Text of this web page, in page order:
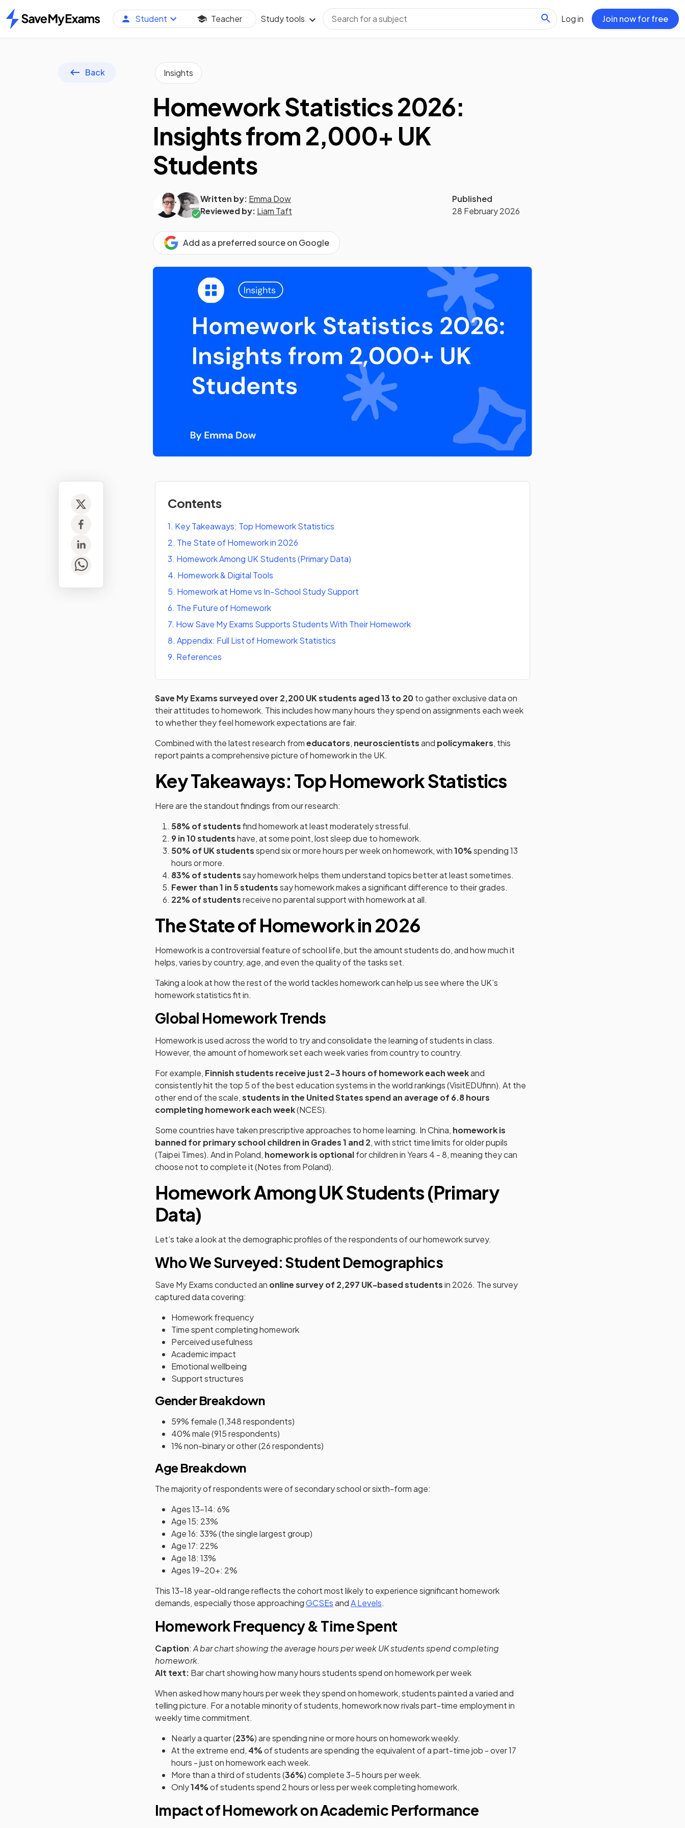
Home
Student Teacher Study tools Log in Join now for free
Back Insights
Homework Statistics 2026:
Insights from 2,000+ UK
Students
Written by: Emma Dow
Reviewed by: Liam Taft
Published
28 February 2026
Add as a preferred source on Google
Contents
1. Key Takeaways: Top Homework Statistics
2. The State of Homework in 2026
3. Homework Among UK Students (Primary Data)
4. Homework & Digital Tools
5. Homework at Home vs In-School Study Support
6. The Future of Homework
7. How Save My Exams Supports Students With Their Homework
8. Appendix: Full List of Homework Statistics
9. References
Save My Exams surveyed over 2,200 UK students aged 13 to 20to gather exclusive data on
their attitudes to homework. This includes how many hours they spend on assignments each week
to whether they feel homework expectations are fair.
Combined with the latest research fromeducators, neuroscientistsand policymakers, this
report paints a comprehensive picture of homework in the UK.
Key Takeaways: Top Homework Statistics
Here are the standout findings from our research:
58% of studentsfind homework at least moderately stressful.
9 in 10 studentshave, at some point, lost sleep due to homework.
50% of UK studentsspend six or more hours per week on homework, with10%spending 13
hours or more.
83% of studentssay homework helps them understand topics better at least sometimes.
Fewer than 1 in 5 studentssay homework makes a significant difference to their grades.
22% of studentsreceive no parental support with homework at all.
The State of Homework in 2026
Homework is a controversial feature of school life, but the amount students do, and how much it
helps, varies by country, age, and even the quality of the tasks set.
Taking a look at how the rest of the world tackles homework can help us see where the UK’s
homework statistics fit in.
Global Homework Trends
Homework is used across the world to try and consolidate the learning of students in class.
However, the amount of homework set each week varies from country to country.
For example, Finnish students receive just 2-3 hours of homework each weekand
consistently hit the top 5 of the best education systems in the world rankings (VisitEDUfinn). At the
other end of the scale,students in the United States spend an average of 6.8 hours
completing homework each week(NCES).
Some countries have taken prescriptive approaches to home learning. In China, homework is
banned for primary school children in Grades 1 and 2, with strict time limits for older pupils
(Taipei Times). And in Poland, homework is optionalfor children in Years 4 - 8, meaning they can
choose not to complete it (Notes from Poland).
Homework Among UK Students (Primary
Data)
Let’s take a look at the demographic profiles of the respondents of our homework survey.
Who We Surveyed: Student Demographics
Save My Exams conducted an online survey of 2,297 UK-based studentsin 2026. The survey
captured data covering:
Homework frequency
Time spent completing homework
Perceived usefulness
Academic impact
Emotional wellbeing
Support structures
Gender Breakdown
59% female (1,348 respondents)
40% male (915 respondents)
1% non-binary or other (26 respondents)
Age Breakdown
The majority of respondents were of secondary school or sixth-form age:
Ages 13–14: 6%
Age 15: 23%
Age 16: 33% (the single largest group)
Age 17: 22%
Age 18: 13%
Ages 19–20+: 2%
This 13-18 year-old range reflects the cohort most likely to experience significant homework
demands, especially those approachingGCSEsandA Levels.
Homework Frequency & Time Spent
Caption: A bar chart showing the average hours per week UK students spend completing
homework.
Alt text: Bar chart showing how many hours students spend on homework per week
When asked how many hours per week they spend on homework, students painted a varied and
telling picture. For a notable minority of students, homework now rivals part-time employment in
weekly time commitment.
Nearly a quarter (23%) are spending nine or more hours on homework weekly.
At the extreme end, 4%of students are spending the equivalent of a part-time job - over 17
hours - just on homework each week.
More than a third of students (36%) complete 3–5 hours per week.
Only14%of students spend 2 hours or less per week completing homework.
Impact of Homework on Academic Performance